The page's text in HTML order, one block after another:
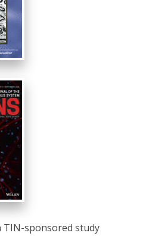
TIN-sponsored study